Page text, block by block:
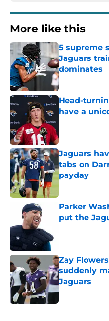
More like this
5 supreme
Jaguars
dominates
Published by on
Head-
have a
Jaguars
tabs on
payday
Published by on
Parker
put the
Zay
suddenly
Jaguars
Published by on